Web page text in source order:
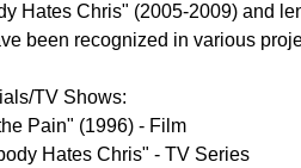
Hates Chris" (2005-2009) and
been recognized in various
TV Shows:
Pain" (1996) - Film
Hates Chris" - TV Series